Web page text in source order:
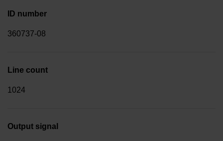
ID number
360737-08
Line count
1024
Output signal